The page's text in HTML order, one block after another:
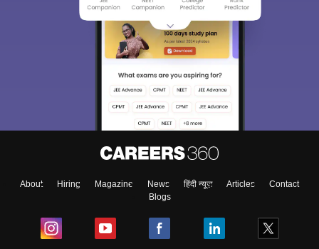
About Hiring Magazine News हिंदी न्यूज़ Articles
Contact
Blogs